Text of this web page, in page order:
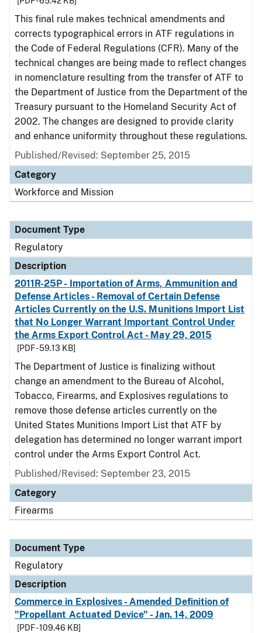
This final rule makes technical amendments and
corrects typographical errors in ATF regulations in
the Code of Federal Regulations (CFR). Many of the
technical changes are being made to reflect changes
in nomenclature resulting from the transfer of ATF to
the Department of Justice from the Department of the
Treasury pursuant to the Homeland Security Act of
2002. The changes are designed to provide clarity
and enhance uniformity throughout these regulations.
Published/Revised: September 25, 2015
Category
Workforce and Mission
Document Type
Regulatory
Description
2011R-25P - Importation of Arms, Ammunition and
Defense Articles - Removal of Certain Defense
Articles Currently on the U.S. Munitions Import List
that No Longer Warrant Important Control Under
the Arms Export Control Act - May 29, 2015
[PDF - 59.13 KB]
The Department of Justice is finalizing without
change an amendment to the Bureau of Alcohol,
Tobacco, Firearms, and Explosives regulations to
remove those defense articles currently on the
United States Munitions Import List that ATF by
delegation has determined no longer warrant import
control under the Arms Export Control Act.
Published/Revised: September 23, 2015
Category
Firearms
Document Type
Regulatory
Description
Commerce in Explosives - Amended Definition of
"Propellant Actuated Device" - Jan. 14, 2009
[PDF - 109.46 KB]